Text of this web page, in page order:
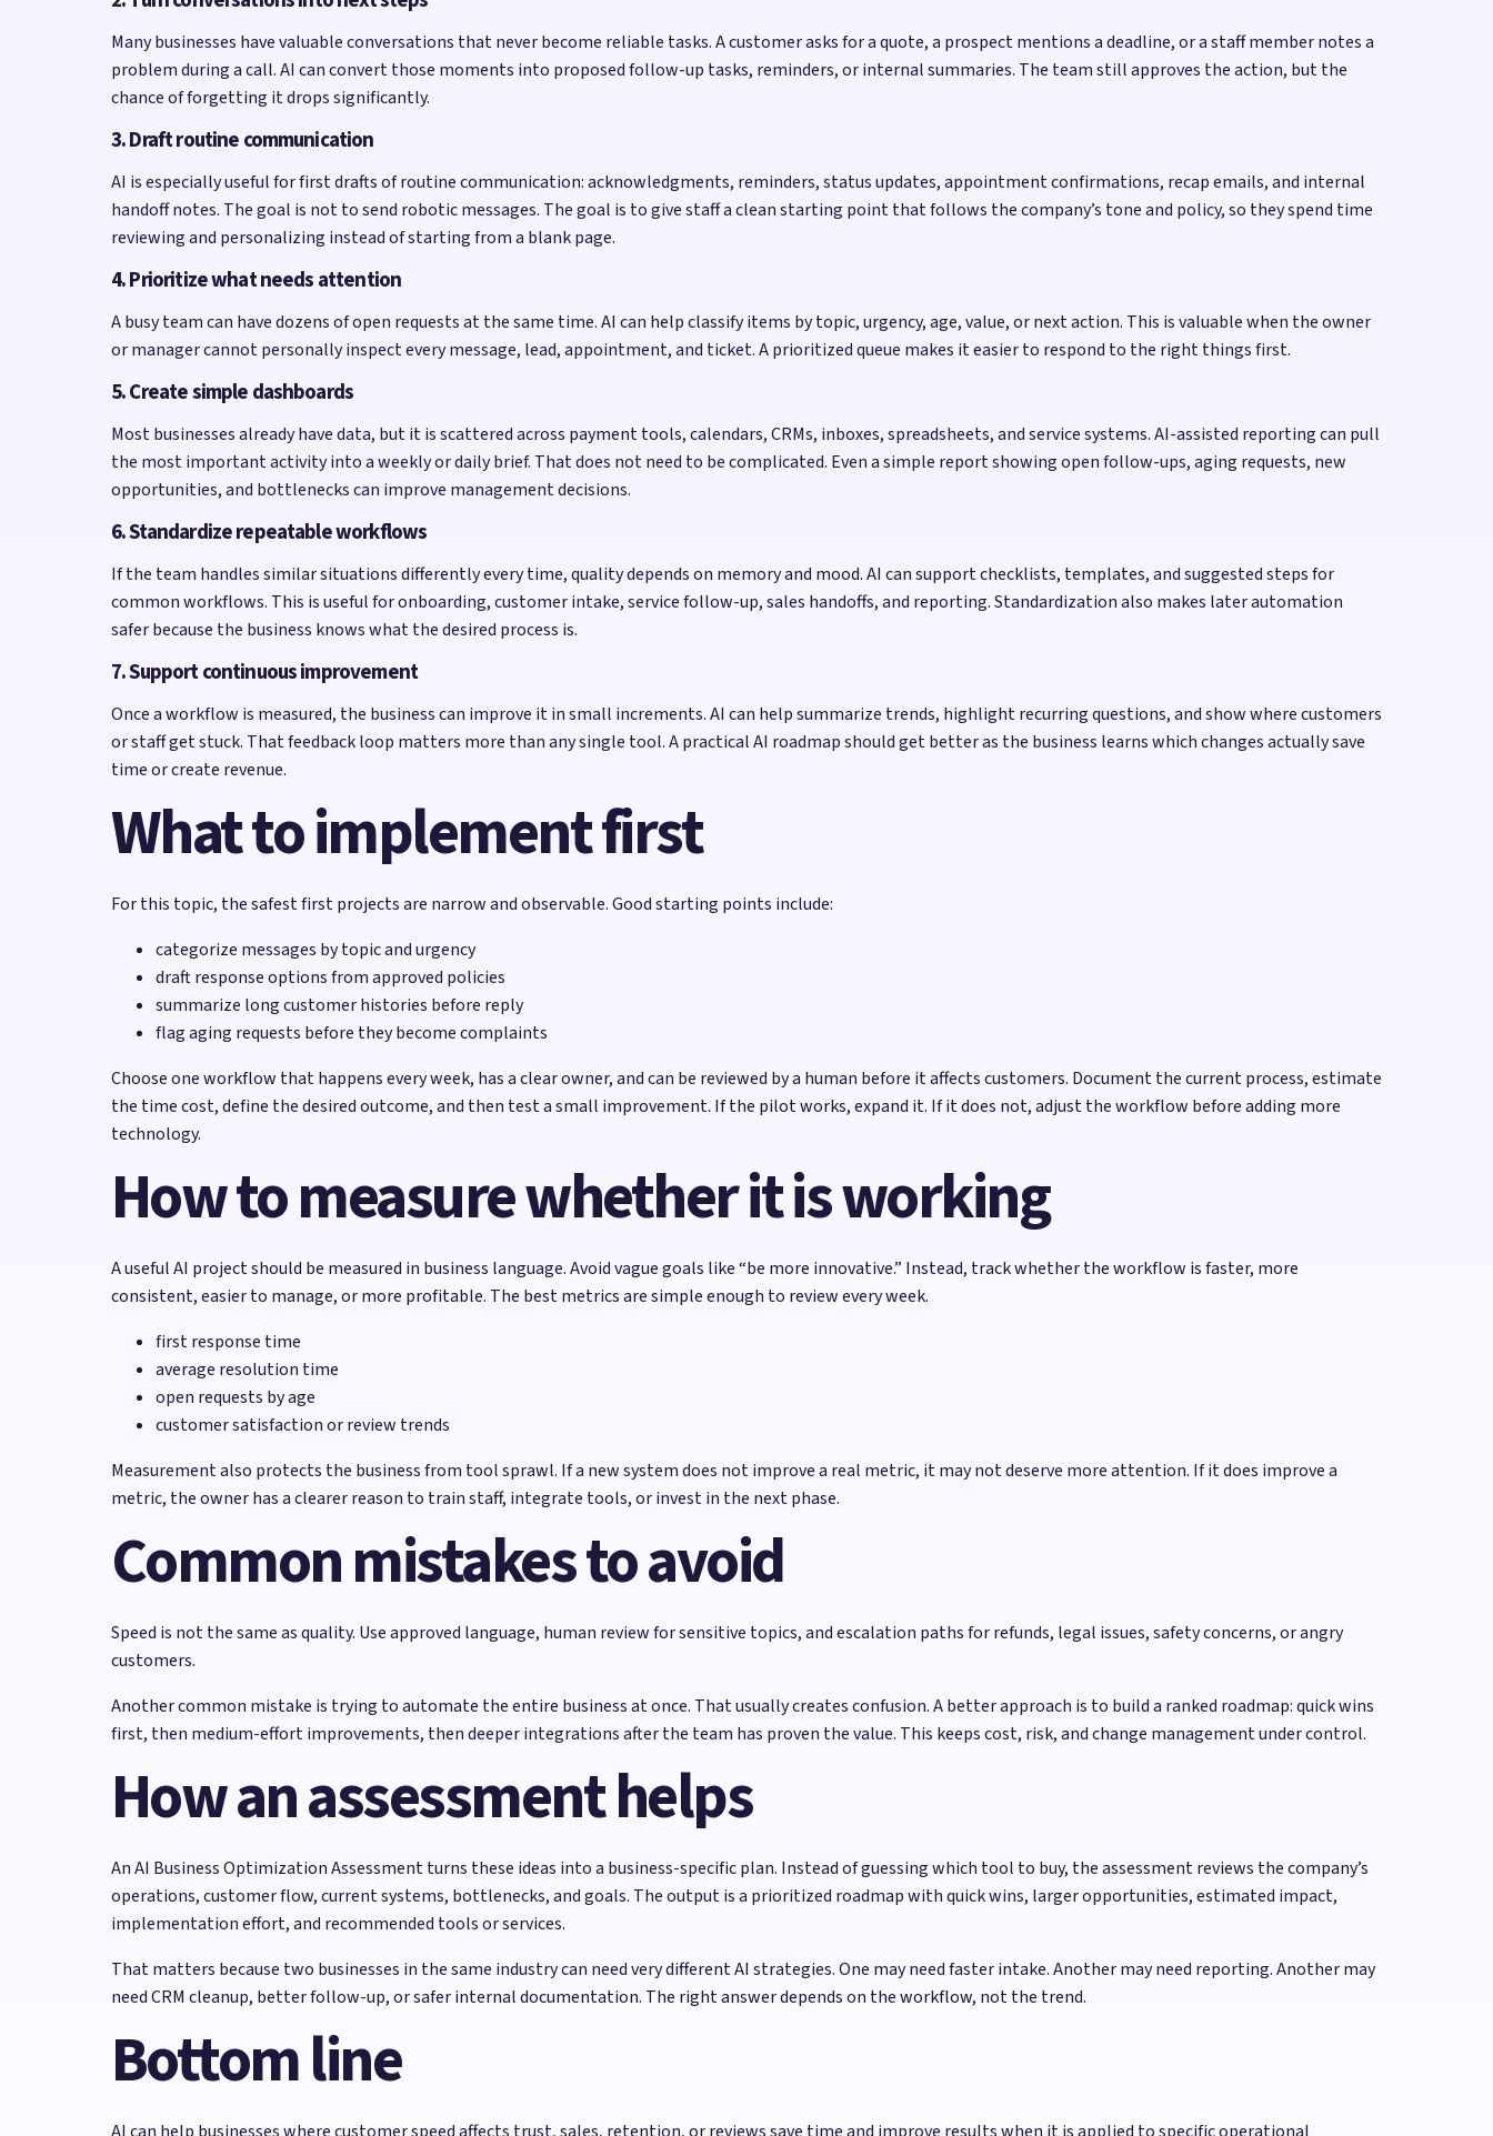
Many businesses have valuable conversations that never become reliable tasks. A customer asks for a quote, a prospect mentions a deadline, or a staff member notes a
problem during a call. AI can convert those moments into proposed follow-up tasks, reminders, or internal summaries. The team still approves the action, but the
chance of forgetting it drops significantly.
3. Draft routine communication
AI is especially useful for first drafts of routine communication: acknowledgments, reminders, status updates, appointment confirmations, recap emails, and internal
handoff notes. The goal is not to send robotic messages. The goal is to give staff a clean starting point that follows the company’s tone and policy, so they spend time
reviewing and personalizing instead of starting from a blank page.
4. Prioritize what needs attention
A busy team can have dozens of open requests at the same time. AI can help classify items by topic, urgency, age, value, or next action. This is valuable when the owner
or manager cannot personally inspect every message, lead, appointment, and ticket. A prioritized queue makes it easier to respond to the right things first.
5. Create simple dashboards
Most businesses already have data, but it is scattered across payment tools, calendars, CRMs, inboxes, spreadsheets, and service systems. AI-assisted reporting can pull
the most important activity into a weekly or daily brief. That does not need to be complicated. Even a simple report showing open follow-ups, aging requests, new
opportunities, and bottlenecks can improve management decisions.
6. Standardize repeatable workflows
If the team handles similar situations differently every time, quality depends on memory and mood. AI can support checklists, templates, and suggested steps for
common workflows. This is useful for onboarding, customer intake, service follow-up, sales handoffs, and reporting. Standardization also makes later automation
safer because the business knows what the desired process is.
7. Support continuous improvement
Once a workflow is measured, the business can improve it in small increments. AI can help summarize trends, highlight recurring questions, and show where customers
or staff get stuck. That feedback loop matters more than any single tool. A practical AI roadmap should get better as the business learns which changes actually save
time or create revenue.
What to implement first
For this topic, the safest first projects are narrow and observable. Good starting points include:
categorize messages by topic and urgency
draft response options from approved policies
summarize long customer histories before reply
flag aging requests before they become complaints
Choose one workflow that happens every week, has a clear owner, and can be reviewed by a human before it affects customers. Document the current process, estimate
the time cost, define the desired outcome, and then test a small improvement. If the pilot works, expand it. If it does not, adjust the workflow before adding more
technology.
How to measure whether it is working
A useful AI project should be measured in business language. Avoid vague goals like “be more innovative.” Instead, track whether the workflow is faster, more
consistent, easier to manage, or more profitable. The best metrics are simple enough to review every week.
first response time
average resolution time
open requests by age
customer satisfaction or review trends
Measurement also protects the business from tool sprawl. If a new system does not improve a real metric, it may not deserve more attention. If it does improve a
metric, the owner has a clearer reason to train staff, integrate tools, or invest in the next phase.
Common mistakes to avoid
Speed is not the same as quality. Use approved language, human review for sensitive topics, and escalation paths for refunds, legal issues, safety concerns, or angry
customers.
Another common mistake is trying to automate the entire business at once. That usually creates confusion. A better approach is to build a ranked roadmap: quick wins
first, then medium-effort improvements, then deeper integrations after the team has proven the value. This keeps cost, risk, and change management under control.
How an assessment helps
An AI Business Optimization Assessment turns these ideas into a business-specific plan. Instead of guessing which tool to buy, the assessment reviews the company’s
operations, customer flow, current systems, bottlenecks, and goals. The output is a prioritized roadmap with quick wins, larger opportunities, estimated impact,
implementation effort, and recommended tools or services.
That matters because two businesses in the same industry can need very different AI strategies. One may need faster intake. Another may need reporting. Another may
need CRM cleanup, better follow-up, or safer internal documentation. The right answer depends on the workflow, not the trend.
Bottom line